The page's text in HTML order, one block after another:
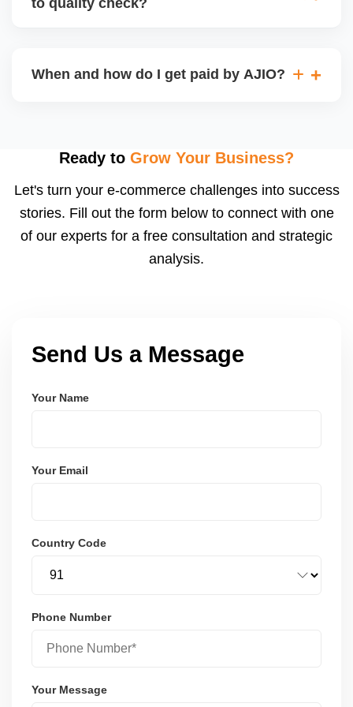
may be returned to you and flagged. This can delay
When and how do I get paid by AJIO?
after order delivery and return/defect settlement
payments via Seller Central.
Ready to Grow Your Business?
Let's turn your e-commerce challenges into success
stories. Fill out the form below to connect with one
of our experts for a free consultation and strategic
analysis.
Send Us a Message
Your Name
Your Email
Country Code
Phone Number
Your Message